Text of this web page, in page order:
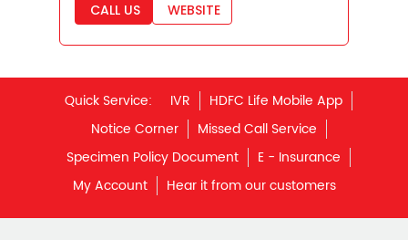
Savings Calculator
Monthly Income Plan
Best Pension Plan
CALL US WEBSITE
Quick Service: IVR
HDFC Life Mobile App
Notice Corner
Missed Call Service
Specimen Policy Document
E - Insurance
My Account
Hear it from our customers